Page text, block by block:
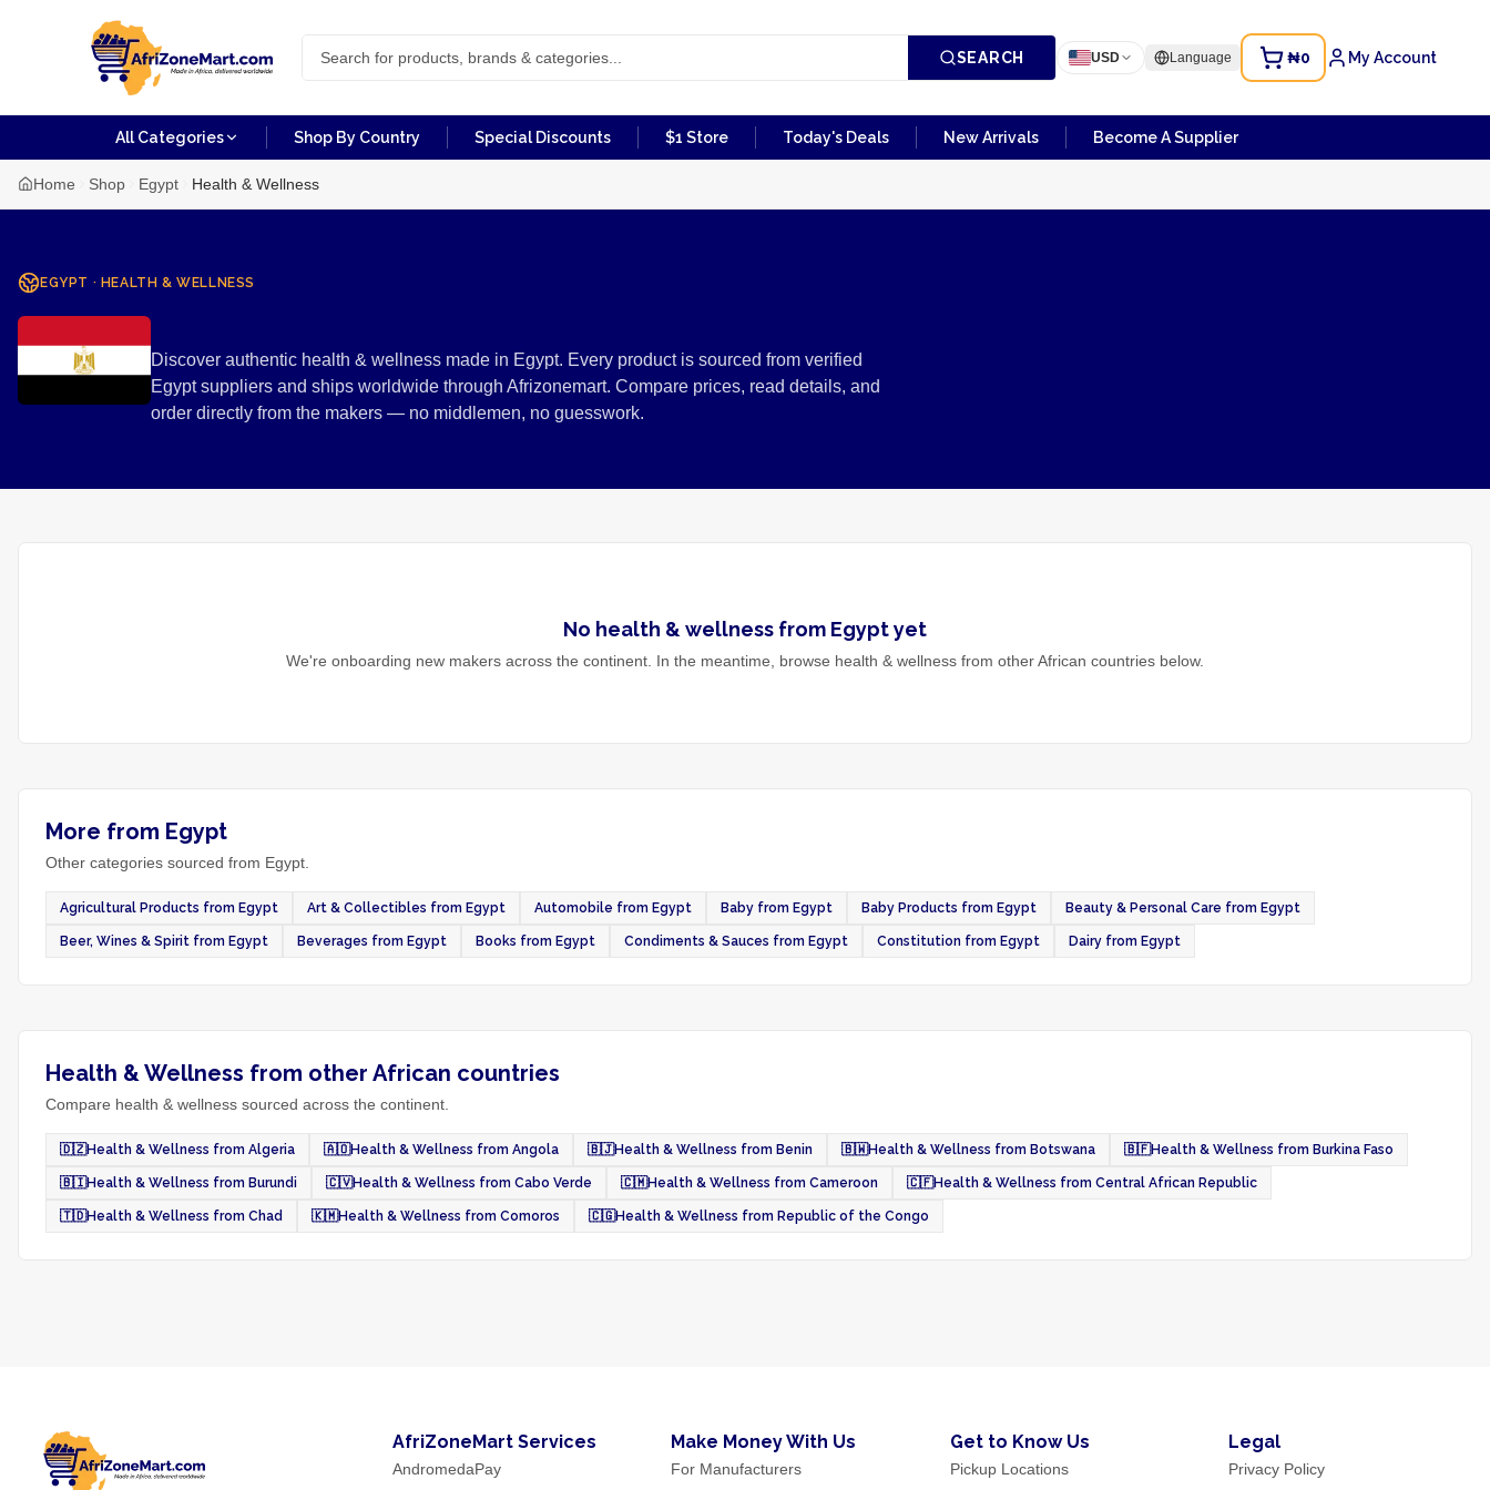
SEARCH USD Language ₦0 My Account
All Categories Shop By Country Special Discounts $1 Store Today's Deals New Arrivals Become A Supplier
Home Shop Egypt Health & Wellness
EGYPT · HEALTH & WELLNESS
Health & Wellness from Egypt
Discover authentic health & wellness made in Egypt. Every product is sourced from verified
Egypt suppliers and ships worldwide through Afrizonemart. Compare prices, read details, and
order directly from the makers — no middlemen, no guesswork.
No health & wellness from Egyptyet
We're onboarding new makers across the continent. In the meantime, browse health & wellness from other African countries below.
More from Egypt
Other categories sourced from Egypt.
Agricultural Products from Egypt Art & Collectibles from Egypt Automobile from Egypt Baby from Egypt Baby Products from Egypt Beauty & Personal Care from Egypt
Beer, Wines & Spirit from Egypt Beverages from Egypt Books from Egypt Condiments & Sauces from Egypt Constitution from Egypt Dairy from Egypt
Health & Wellness from other African countries
Compare health & wellness sourced across the continent.
🇩🇿Health & Wellness from Algeria 🇦🇴Health & Wellness from Angola 🇧🇯Health & Wellness from Benin 🇧🇼Health & Wellness from Botswana 🇧🇫Health & Wellness from Burkina Faso
🇧🇮Health & Wellness from Burundi 🇨🇻Health & Wellness from Cabo Verde 🇨🇲Health & Wellness from Cameroon 🇨🇫Health & Wellness from Central African Republic
🇹🇩Health & Wellness from Chad 🇰🇲Health & Wellness from Comoros 🇨🇬Health & Wellness from Republic of the Congo
AfriZoneMart Services
AndromedaPay
Make Money With Us
For Manufacturers
Get to Know Us
Pickup Locations
Legal
Privacy Policy